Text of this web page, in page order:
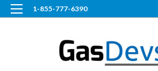
1-855-777-6390